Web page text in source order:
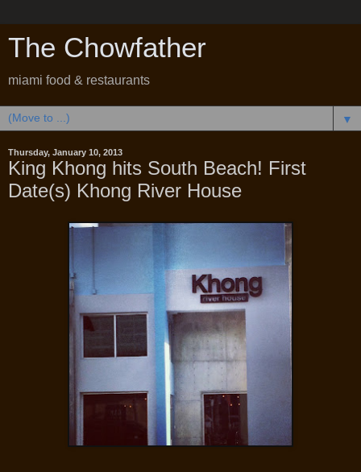
The Chowfather
miami food & restaurants
▼
Thursday, January 10, 2013
King Khong hits South Beach! First
Date(s) Khong River House